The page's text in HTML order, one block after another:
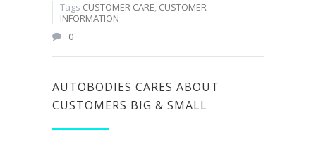
Tags CUSTOMER CARE, CUSTOMER
INFORMATION
0
AUTOBODIES CARES ABOUT
CUSTOMERS BIG & SMALL